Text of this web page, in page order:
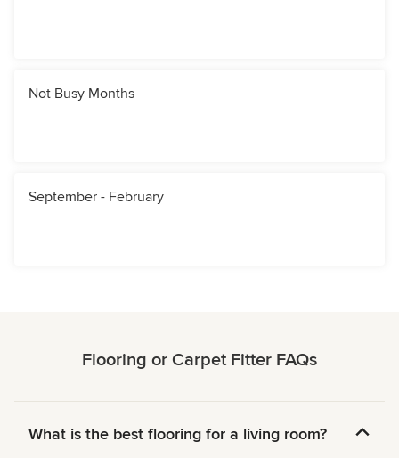
Not Busy Months
September - February
Flooring or Carpet Fitter FAQs
What is the best flooring for a living room?